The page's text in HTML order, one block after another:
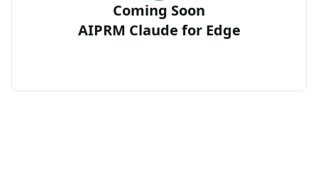
Coming Soon
AIPRM Claude for Edge